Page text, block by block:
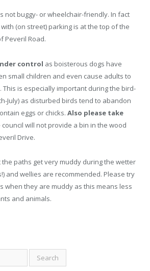
not buggy- or wheelchair-friendly. In fact
(on street) parking is at the top of the
Peveril Road.
control as boisterous dogs have
small children and even cause adults to
This is especially important during the bird-
July) as disturbed birds tend to abandon
eggs or chicks. Also please take
council will not provide a bin in the wood
Drive.
paths get very muddy during the wetter
and wellies are recommended. Please try
when they are muddy as this means less
and animals.